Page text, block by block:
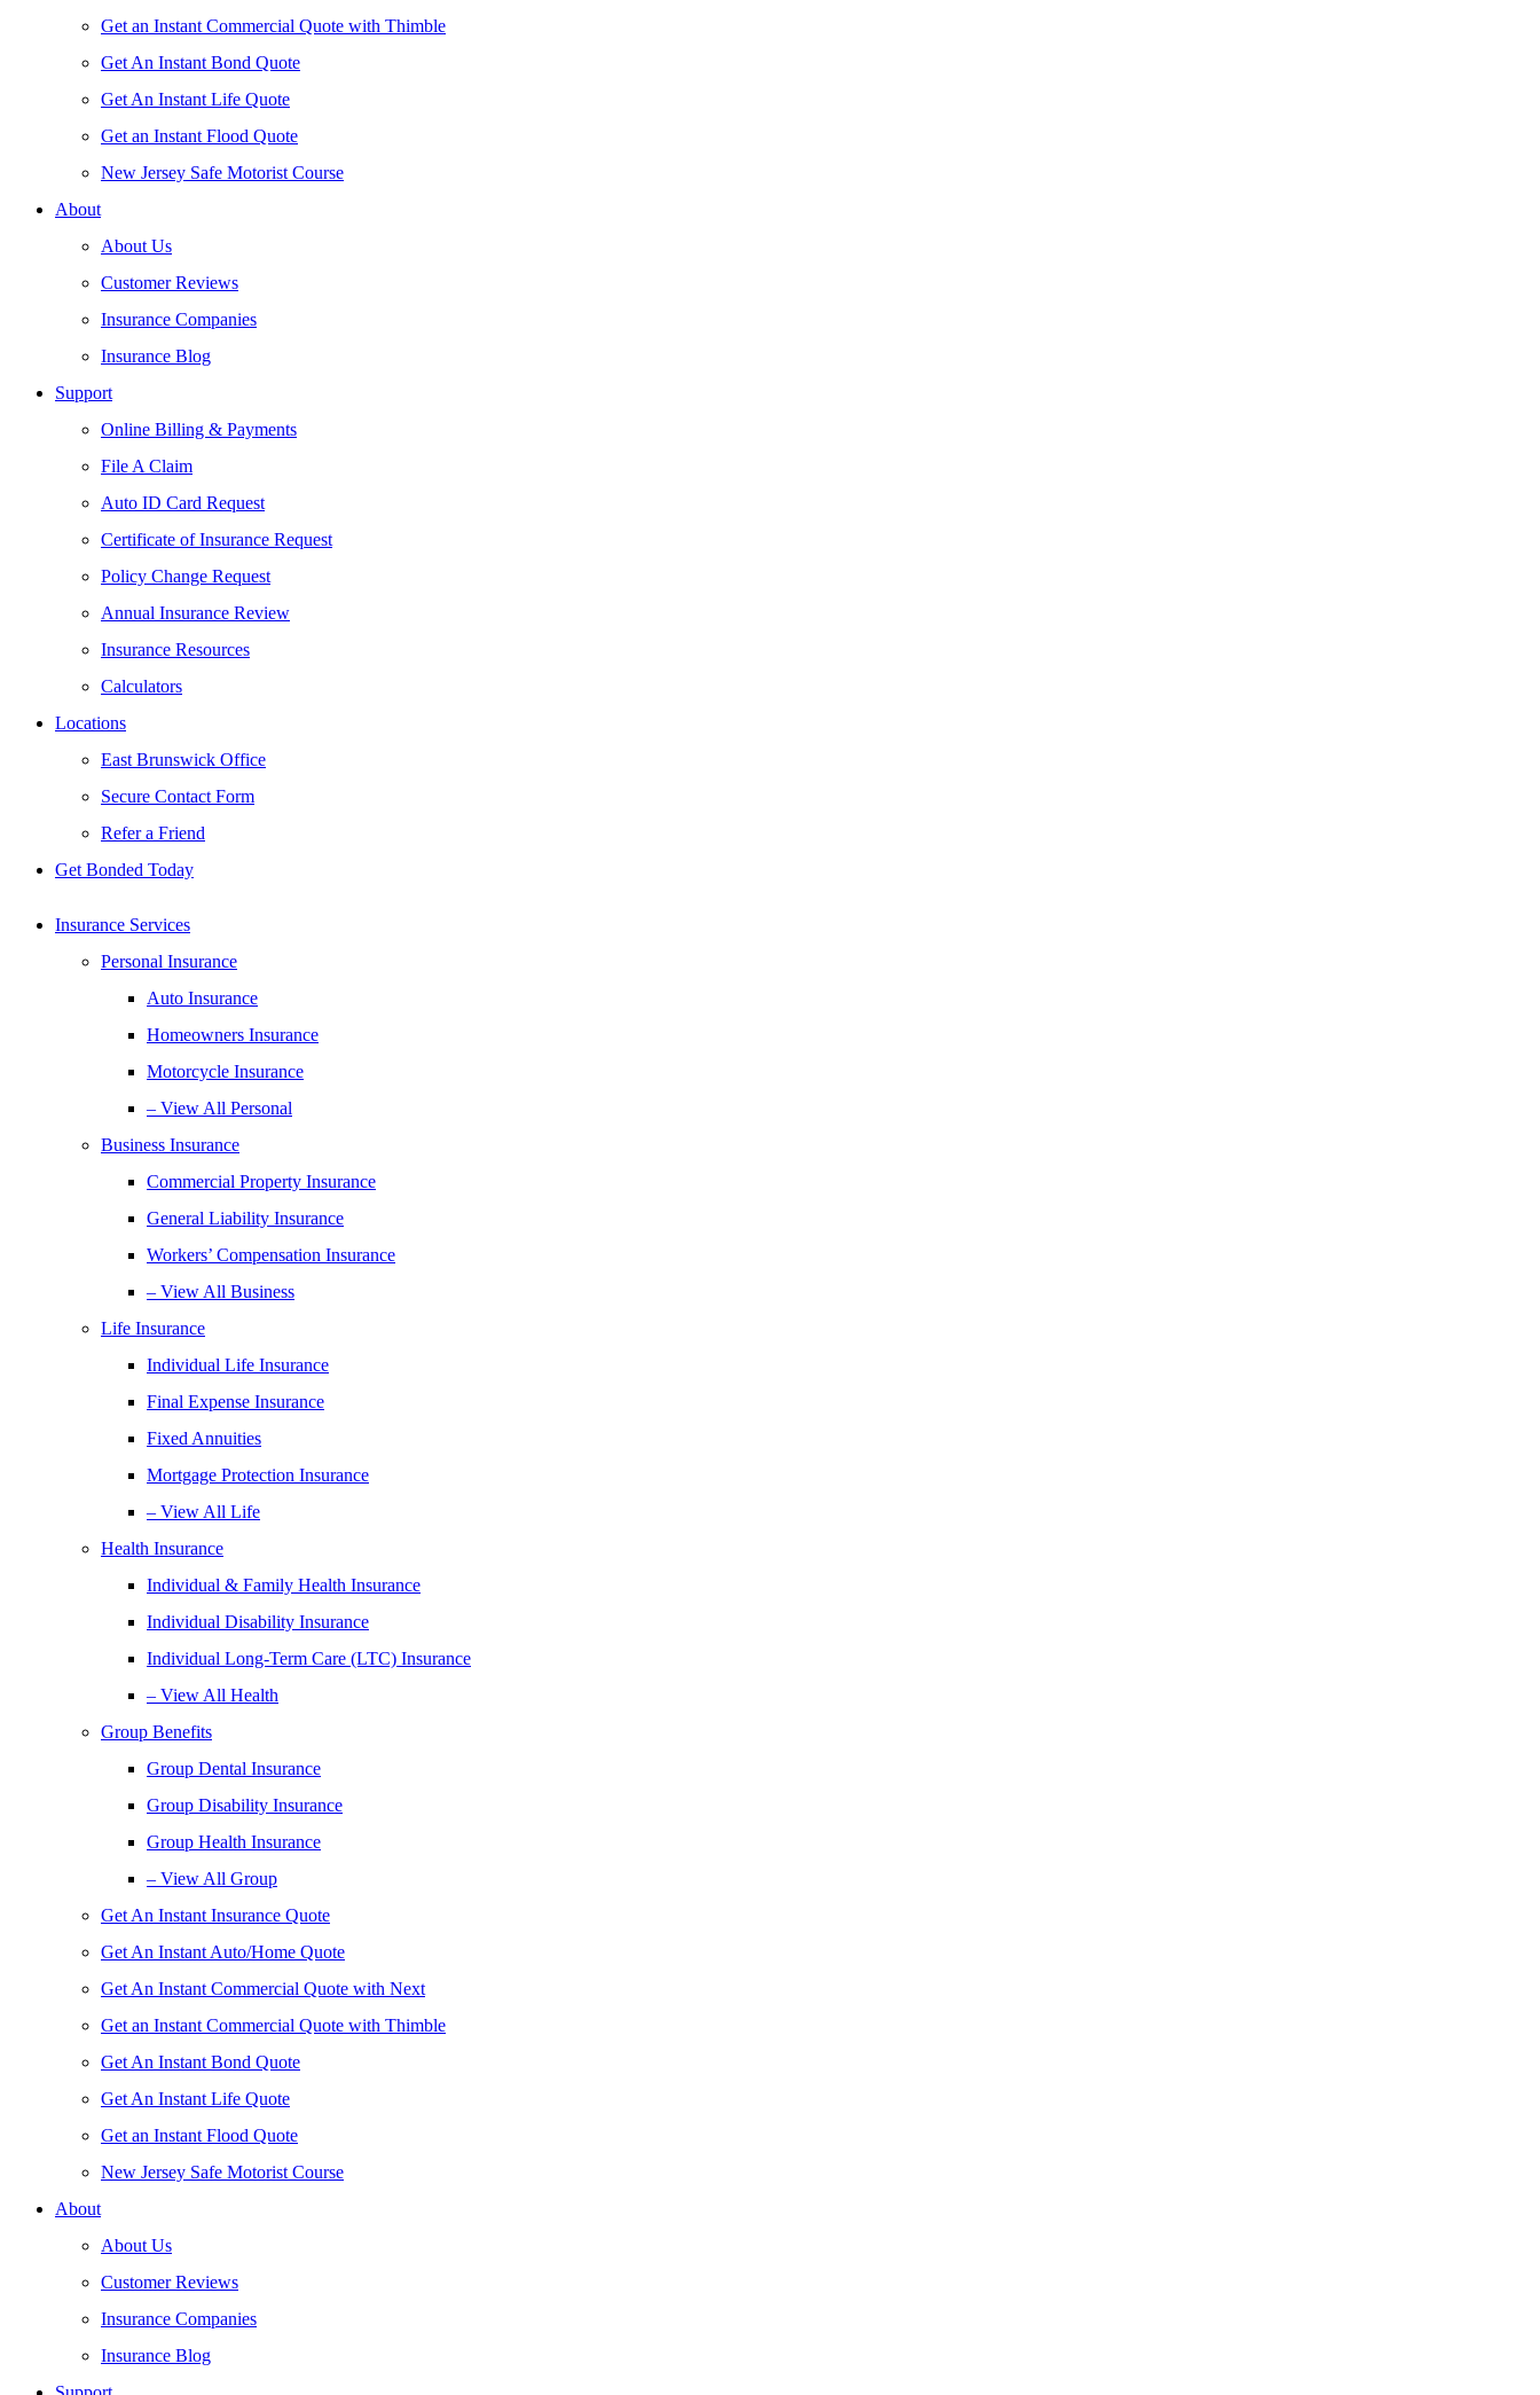
Get an Instant Commercial Quote with Thimble
Get An Instant Bond Quote
Get An Instant Life Quote
Get an Instant Flood Quote
New Jersey Safe Motorist Course
About
About Us
Customer Reviews
Insurance Companies
Insurance Blog
Support
Online Billing & Payments
File A Claim
Auto ID Card Request
Certificate of Insurance Request
Policy Change Request
Annual Insurance Review
Insurance Resources
Calculators
Locations
East Brunswick Office
Secure Contact Form
Refer a Friend
Get Bonded Today
Insurance Services
Personal Insurance
Auto Insurance
Homeowners Insurance
Motorcycle Insurance
– View All Personal
Business Insurance
Commercial Property Insurance
General Liability Insurance
Workers’ Compensation Insurance
– View All Business
Life Insurance
Individual Life Insurance
Final Expense Insurance
Fixed Annuities
Mortgage Protection Insurance
– View All Life
Health Insurance
Individual & Family Health Insurance
Individual Disability Insurance
Individual Long-Term Care (LTC) Insurance
– View All Health
Group Benefits
Group Dental Insurance
Group Disability Insurance
Group Health Insurance
– View All Group
Get An Instant Insurance Quote
Get An Instant Auto/Home Quote
Get An Instant Commercial Quote with Next
Get an Instant Commercial Quote with Thimble
Get An Instant Bond Quote
Get An Instant Life Quote
Get an Instant Flood Quote
New Jersey Safe Motorist Course
About
About Us
Customer Reviews
Insurance Companies
Insurance Blog